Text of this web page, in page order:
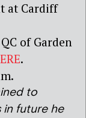
at Cardiff
of Garden
.
to
in future he